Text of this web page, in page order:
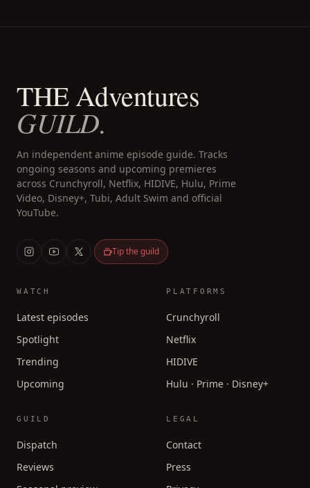
THE Adventures
GUILD.
An independent anime episode guide. Tracks
ongoing seasons and upcoming premieres
across Crunchyroll, Netflix, HIDIVE, Hulu, Prime
Video, Disney+, Tubi, Adult Swim and official
YouTube.
Tip the guild
WATCH
Latest episodes
Spotlight
Trending
Upcoming
PLATFORMS
Crunchyroll
Netflix
HIDIVE
Hulu · Prime · Disney+
GUILD
Dispatch
Reviews
LEGAL
Contact
Press